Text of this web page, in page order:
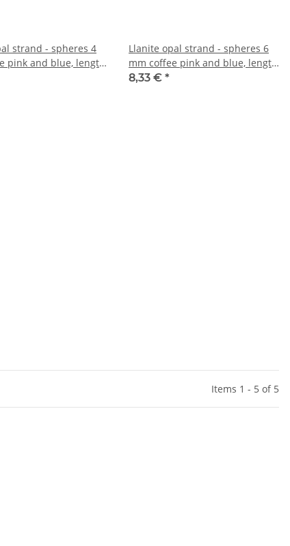
strand - spheres 4
pink and blue, length
Llanite opal strand - spheres 6
mm coffee pink and blue, length
38.5 cm /5119
8,33 € *
Items 1 - 5 of 5